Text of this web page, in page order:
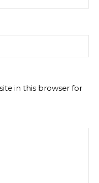
in this browser for